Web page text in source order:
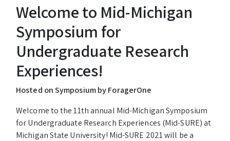
Welcome to Mid-Michigan
Symposium for
Undergraduate Research
Experiences!
Hosted on Symposium by ForagerOne
Welcome to the 11th annual Mid-Michigan Symposium
for Undergraduate Research Experiences (Mid-SURE) at
Michigan State University! Mid-SURE 2021 will be a